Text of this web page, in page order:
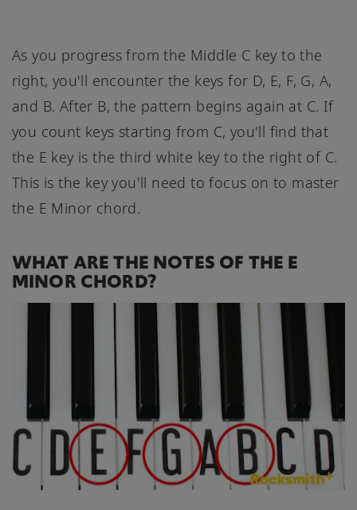
As you progress from the Middle C key to the
right, you'll encounter the keys for D, E, F, G, A,
and B. After B, the pattern begins again at C. If
you count keys starting from C, you'll find that
the E key is the third white key to the right of C.
This is the key you'll need to focus on to master
the E Minor chord.
WHAT ARE THE NOTES OF THE E
MINOR CHORD?